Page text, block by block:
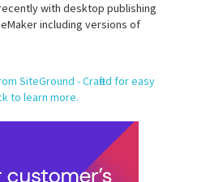
with desktop publishing
including versions of